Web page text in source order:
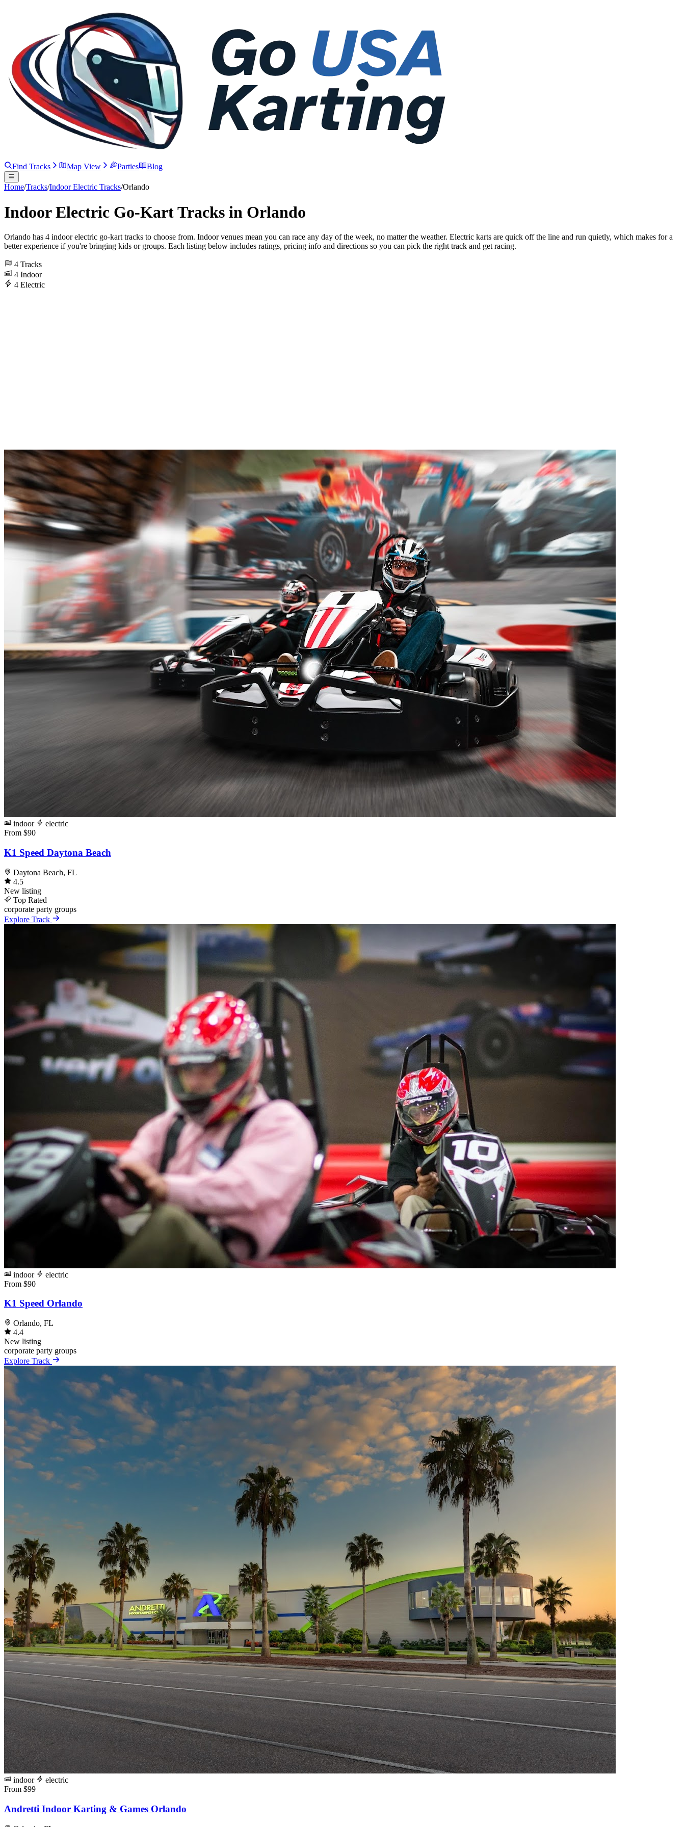
Find Tracks Map View Parties Blog
Home/Tracks/Indoor Electric Tracks/Orlando
Indoor Electric Go-Kart Tracks in Orlando
Orlando has 4 indoor electric go-kart tracks to choose from. Indoor venues mean you can race any day of the week, no matter the weather. Electric karts are quick off the line and run quietly, which makes for a
better experience if you're bringing kids or groups. Each listing below includes ratings, pricing info and directions so you can pick the right track and get racing.
4 Tracks
4 Indoor
4 Electric
indoor
electric
From $90
K1 Speed Daytona Beach
Daytona Beach, FL
4.5
New listing
Top Rated
corporate party groups
Explore Track
indoor
electric
From $90
K1 Speed Orlando
Orlando, FL
4.4
New listing
corporate party groups
Explore Track
indoor
electric
From $99
Andretti Indoor Karting & Games Orlando